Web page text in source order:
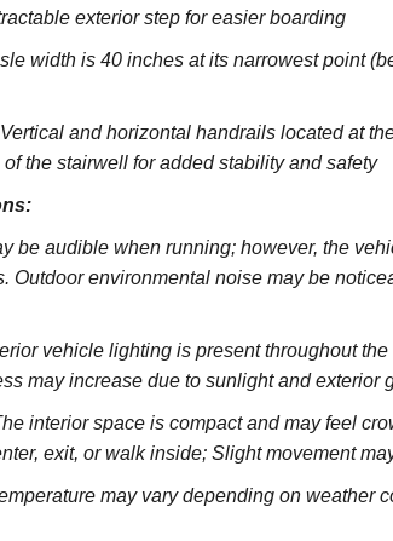
exterior step for easier boarding
width is 40 inches at its narrowest point
Vertical and horizontal handrails located at
the stairwell for added stability and safety
be audible when running; however, the
Outdoor environmental noise may be
vehicle lighting is present throughout
may increase due to sunlight and exterior
interior space is compact and may feel
exit, or walk inside; Slight movement
may vary depending on weather